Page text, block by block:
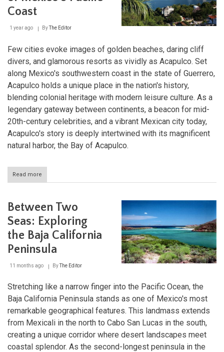
for
Coast
1 year ago ByThe Editor
Few cities evoke images of golden beaches, daring cliff
divers, and glamorous resorts as vividly as Acapulco. Set
along Mexico's southwestern coast in the state of Guerrero,
Acapulco holds a unique place in the nation's history,
blending colonial heritage with modern leisure culture. As a
legendary gateway between continents, a beacon for mid-
20th-century celebrities, and a vibrant Mexican city today,
Acapulco's story is deeply intertwined with its magnificent
natural harbor, the Bay of Acapulco.
Read more
Acapulco:
Heartbeat
of
Mexico's
Pacific
Coast
Between Two
Seas: Exploring
the Baja California
Peninsula
11 months ago ByThe Editor
Stretching like a narrow finger into the Pacific Ocean, the
Baja California Peninsula stands as one of Mexico's most
remarkable geographical features. This landmass extends
from Mexicali in the north to Cabo San Lucas in the south,
creating a unique corridor where desert landscapes meet
coastal splendor. As the second-longest peninsula in the